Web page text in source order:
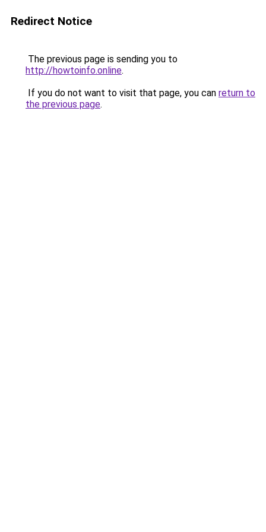
Redirect Notice
The previous page is sending you to
http://howtoinfo.online.
If you do not want to visit that page, you can return to
the previous page.